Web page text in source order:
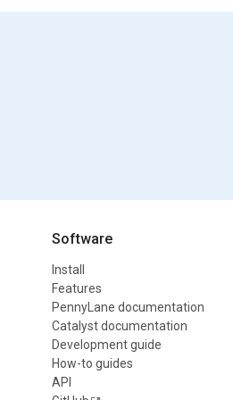
Software
Install
Features
PennyLane documentation
Catalyst documentation
Development guide
How-to guides
API